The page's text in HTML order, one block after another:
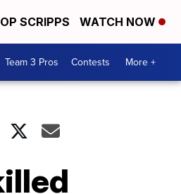
SCRIPPS WATCH NOW
Team 3 Pros Contests More +